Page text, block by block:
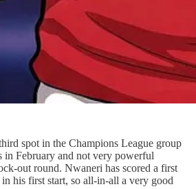
spot in the Champions League group
in February and not very powerful
out round. Nwaneri has scored a first
his first start, so all-in-all a very good